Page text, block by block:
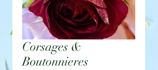
Corsages &
Boutonnieres